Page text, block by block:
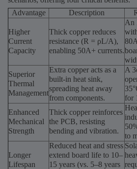
Advantage
Description
Higher
Current
Capacity
Thick copper reduces
resistance (R = ρL/A),
enabling 50A+ currents.
An
Superior
Thermal
Management
Extra copper acts as a
built-in heat sink,
spreading heat away
from components.
A
for
Enhanced
Mechanical
Strength
Thick copper reinforces
the PCB, resisting
bending and vibration.
to
Longer
Lifespan
Reduced heat and stress
extend board life to 10–
15 years (vs. 5–8 years